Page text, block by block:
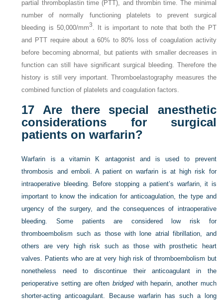
partial thromboplastin time (PTT), and thrombin time. The minimal
number of normally functioning platelets to prevent surgical
bleeding is 50,000/mm3 . It is important to note that both the PT
and PTT require about a 60% to 80% loss of coagulation activity
before becoming abnormal, but patients with smaller decreases in
function can still have significant surgical bleeding. Therefore the
history is still very important. Thromboelastography measures the
combined function of platelets and coagulation factors.
17 Are there special anesthetic
considerations for surgical
patients on warfarin?
Warfarin is a vitamin K antagonist and is used to prevent
thrombosis and emboli. A patient on warfarin is at high risk for
intraoperative bleeding. Before stopping a patient’s warfarin, it is
important to know the indication for anticoagulation, the type and
urgency of the surgery, and the consequences of intraoperative
bleeding. Some patients are considered low risk for
thromboembolism such as those with lone atrial fibrillation, and
others are very high risk such as those with prosthetic heart
valves. Patients who are at very high risk of thromboembolism but
nonetheless need to discontinue their anticoagulant in the
perioperative setting are oftenbridgedwith heparin, another much
shorter-acting anticoagulant. Because warfarin has such a long